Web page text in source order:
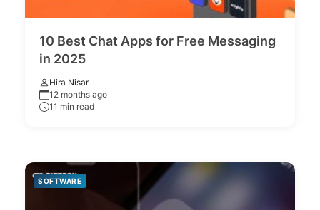
10 Best Chat Apps for Free Messaging
in 2025
Hira Nisar
12 months ago
11 min read
SOFTWARE